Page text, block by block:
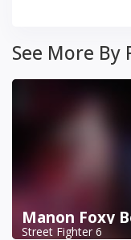
See More By
Manon Foxy
Street Fighter 6